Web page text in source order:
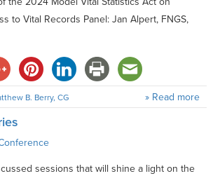
to Vital Records Panel: Jan Alpert, FNGS,
B. Berry, CG » Read more
sessions that will shine a light on the